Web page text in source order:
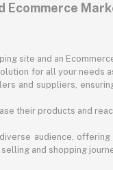
Ecommerce
site and an
for all your needs
and suppliers,
their products and
audience,
and shopping